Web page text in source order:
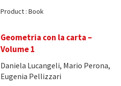
Product : Book
Geometria con la carta –
Volume 1
Daniela Lucangeli, Mario Perona,
Eugenia Pellizzari